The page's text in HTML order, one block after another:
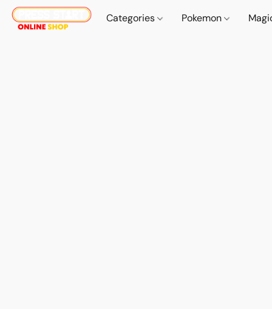
Categories Pokemon